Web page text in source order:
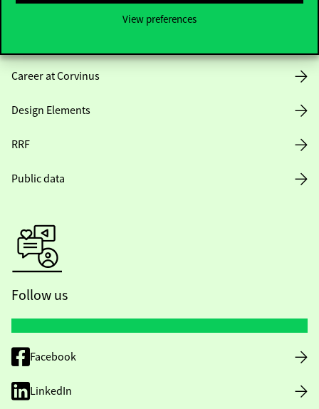
View preferences
House Rules
Career at Corvinus
Design Elements
RRF
Public data
Follow us
Facebook
LinkedIn